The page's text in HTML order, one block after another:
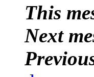
This
Next